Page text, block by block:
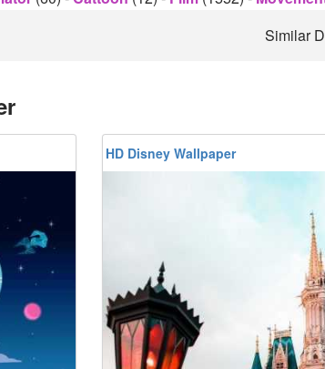
Similar
HD Disney Wallpaper